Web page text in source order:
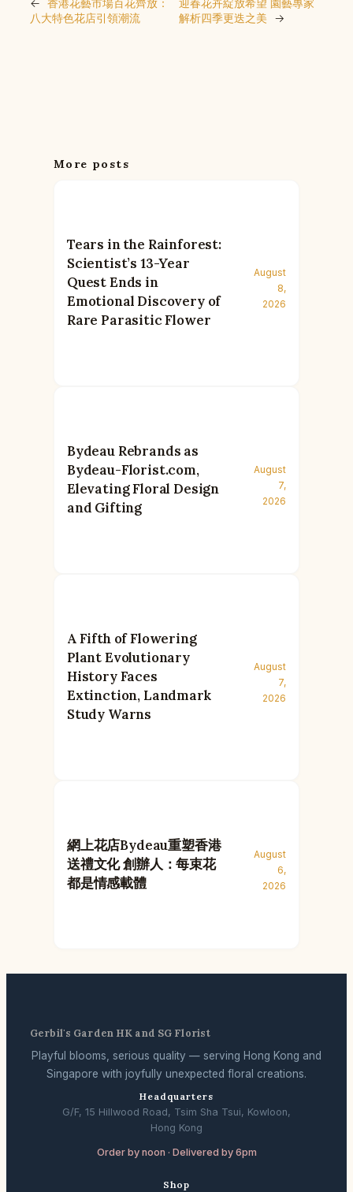
← 香港花藝市場百花齊放：
八大特色花店引領潮流
迎春花卉綻放希望 園藝專家
解析四季更迭之美
→
More posts
Tears in the Rainforest:
Scientist’s 13-Year
Quest Ends in
Emotional Discovery of
Rare Parasitic Flower
August
8,
2026
Bydeau Rebrands as
Bydeau-Florist.com,
Elevating Floral Design
and Gifting
August
7,
2026
A Fifth of Flowering
Plant Evolutionary
History Faces
Extinction, Landmark
Study Warns
August
7,
2026
網上花店Bydeau重塑香港
送禮文化 創辦人：每束花
都是情感載體
August
6,
2026
Gerbil's Garden HK and SG Florist
Playful blooms, serious quality — serving Hong Kong and
Singapore with joyfully unexpected floral creations.
Headquarters
G/F, 15 Hillwood Road, Tsim Sha Tsui, Kowloon,
Hong Kong
Order by noon · Delivered by 6pm
Shop